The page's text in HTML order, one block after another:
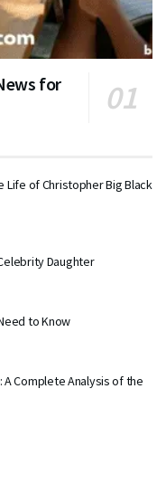
for
Life of Christopher Big Black
Daughter
to Know
A Complete Analysis of the